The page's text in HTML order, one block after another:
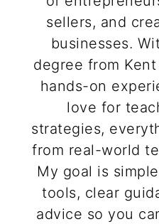
sellers, and
businesses.
degree from
hands-on
love for
strategies,
from real-world
My goal is
tools, clear
advice so you